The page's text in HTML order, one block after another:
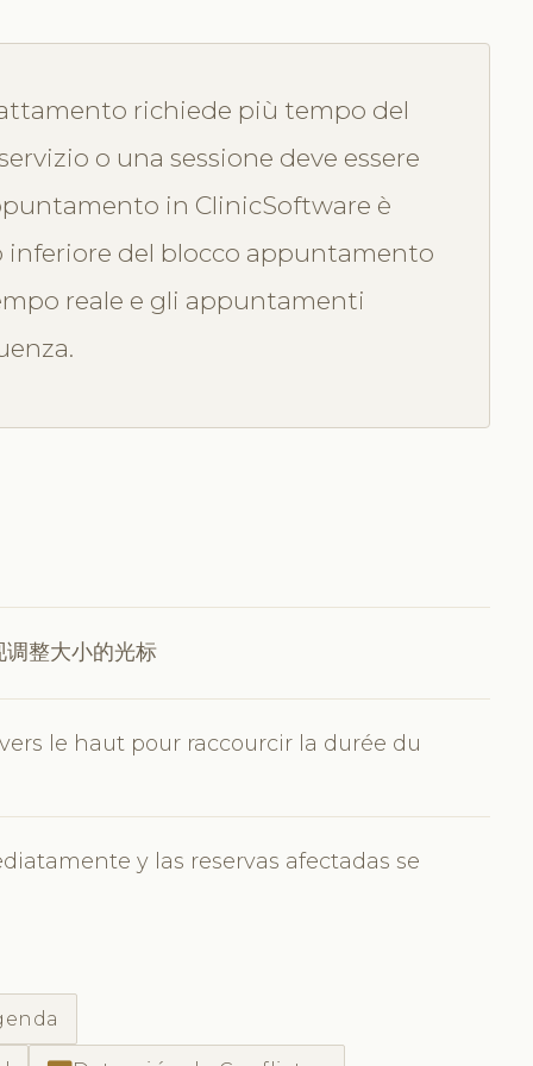
richiede più tempo del
o una sessione deve essere
in ClinicSoftware è
inferiore del blocco appuntamento
reale e gli appuntamenti
整大小的光标
le haut pour raccourcir la durée du
y las reservas afectadas se